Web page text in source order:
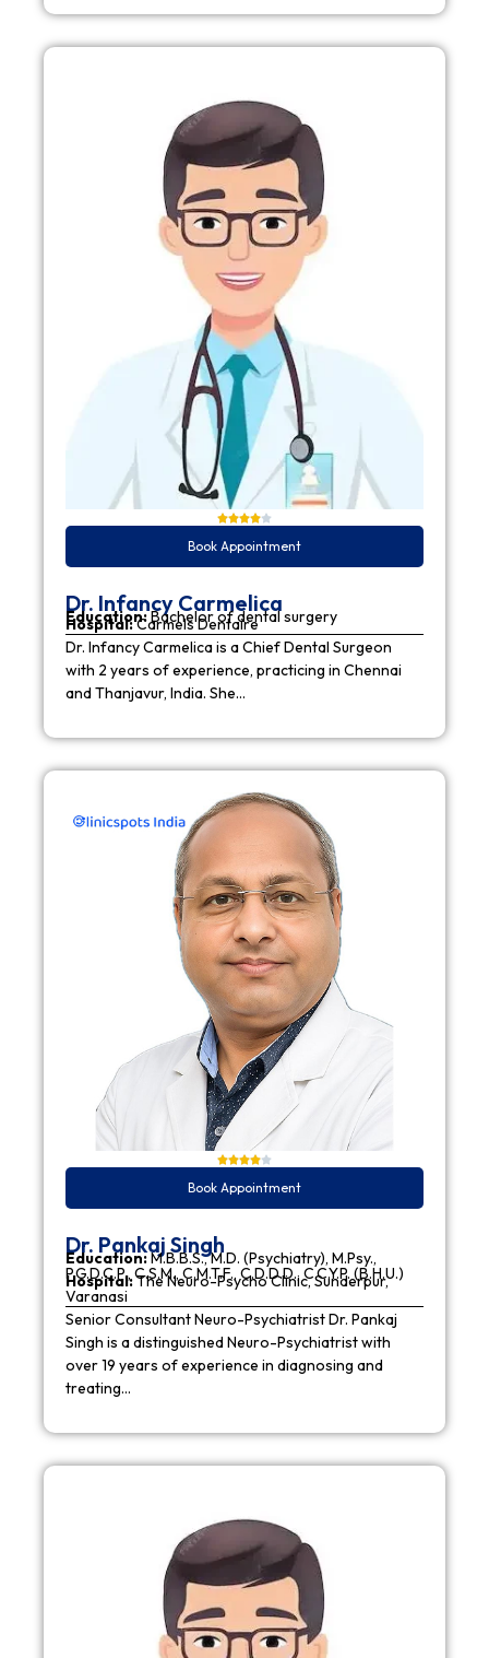
Book Appointment
Dr. Infancy Carmelica
Education:Bachelor of dental surgery
Hospital:Carmels Dentaire
Dr. Infancy Carmelica is a Chief Dental Surgeon
with 2 years of experience, practicing in Chennai
and Thanjavur, India. She…
Book Appointment
Dr. Pankaj Singh
Education:M.B.B.S., M.D. (Psychiatry), M.Psy.,
P.G.D.C.P., C.S.M., C.M.T.F., C.D.D.D., C.C.Y.P. (B.H.U.)
Hospital:The Neuro-Psycho Clinic, Sunderpur,
Varanasi
Senior Consultant Neuro-Psychiatrist Dr. Pankaj
Singh is a distinguished Neuro-Psychiatrist with
over 19 years of experience in diagnosing and
treating…